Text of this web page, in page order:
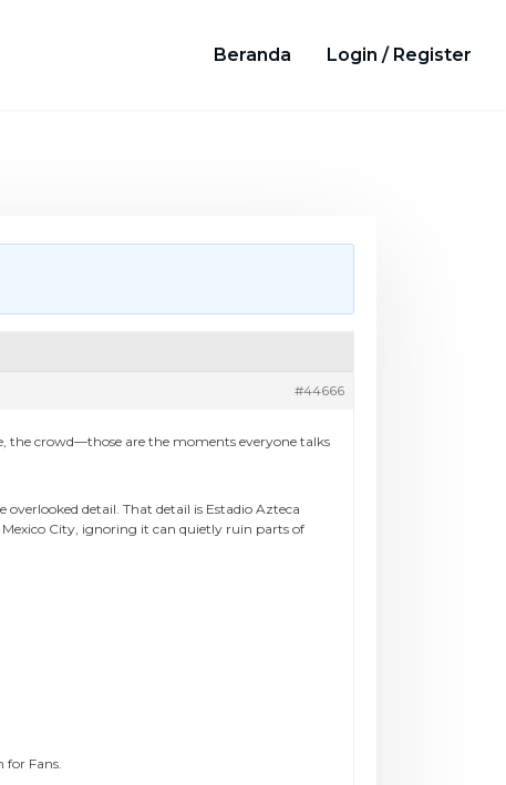
Beranda Login / Register
#44666
the crowd—those are the moments everyone talks
detail. That detail is Estadio Azteca
City, ignoring it can quietly ruin parts of
for Fans.